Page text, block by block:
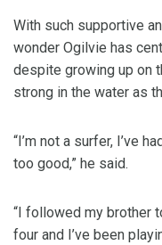
With such supportive
wonder Ogilvie has
despite growing up on
strong in the water as
“I’m not a surfer, I’ve
too good,” he said.
“I followed my brother
four and I’ve been